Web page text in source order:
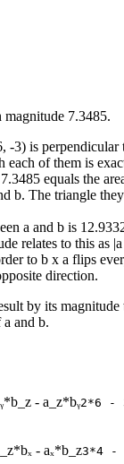
7.3485.
-3) is
each of them is
equals the
b. The triangle
a and b is
relates to this as
to b x a flips
direction.
by its magnitude
and b.
- a_z*bᵧ2*6 -
- aₓ*b_z3*4 -